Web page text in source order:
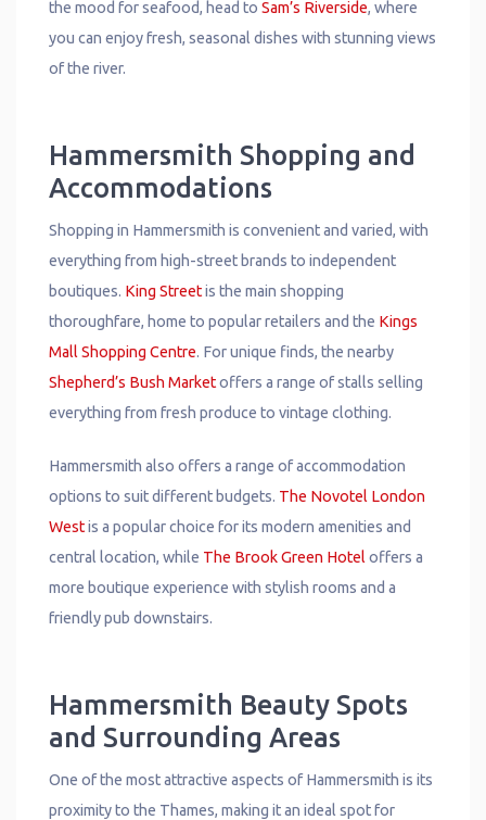
the mood for seafood, head to Sam’s Riverside, where
you can enjoy fresh, seasonal dishes with stunning views
of the river.
Hammersmith Shopping and
Accommodations
Shopping in Hammersmith is convenient and varied, with
everything from high-street brands to independent
boutiques. King Streetis the main shopping
thoroughfare, home to popular retailers and the Kings
Mall Shopping Centre. For unique finds, the nearby
Shepherd’s Bush Marketoffers a range of stalls selling
everything from fresh produce to vintage clothing.
Hammersmith also offers a range of accommodation
options to suit different budgets. The Novotel London
Westis a popular choice for its modern amenities and
central location, while The Brook Green Hoteloffers a
more boutique experience with stylish rooms and a
friendly pub downstairs.
Hammersmith Beauty Spots
and Surrounding Areas
One of the most attractive aspects of Hammersmith is its
proximity to the Thames, making it an ideal spot for